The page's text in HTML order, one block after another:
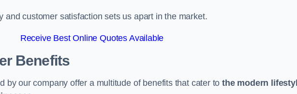
and customer satisfaction sets us apart in the market.
Receive Best Online Quotes Available
Benefits
by our company offer a multitude of benefits that cater tothe modern